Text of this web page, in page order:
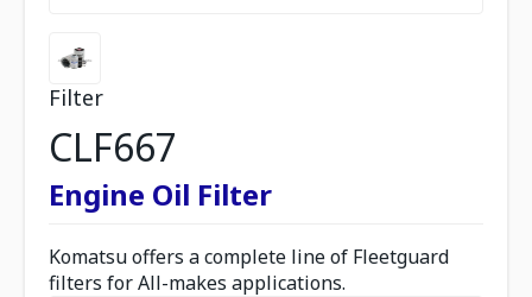
Filter
CLF667
Engine Oil Filter
Komatsu offers a complete line of Fleetguard
filters for All-makes applications.